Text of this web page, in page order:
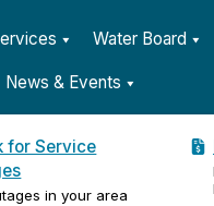
Water Board
News & Events
for Service
in your area